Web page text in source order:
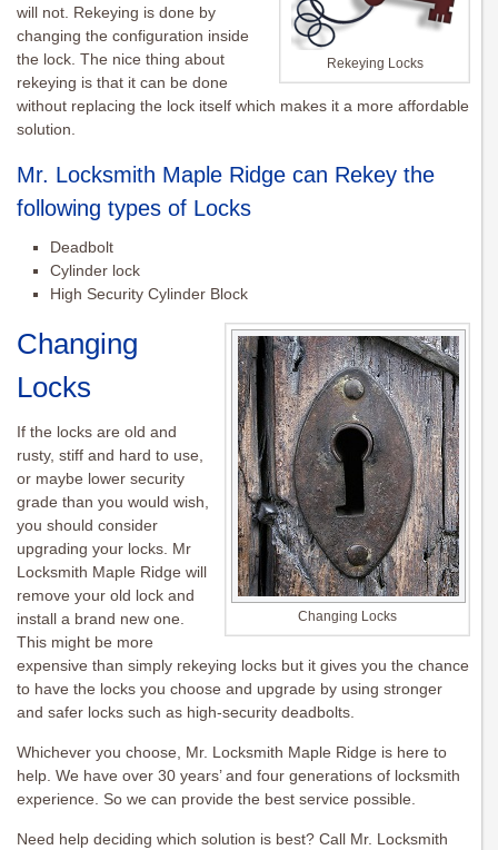
Rekeying Locks
will not. Rekeying is done by
changing the configuration inside
the lock. The nice thing about
rekeying is that it can be done
without replacing the lock itself which makes it a more affordable
solution.
Mr. Locksmith Maple Ridge can Rekey the
following types of Locks
Deadbolt
Cylinder lock
High Security Cylinder Block
Changing Locks
Changing
Locks
If the locks are old and
rusty, stiff and hard to use,
or maybe lower security
grade than you would wish,
you should consider
upgrading your locks. Mr
Locksmith Maple Ridge will
remove your old lock and
install a brand new one.
This might be more
expensive than simply rekeying locks but it gives you the chance
to have the locks you choose and upgrade by using stronger
and safer locks such as high-security deadbolts.
Whichever you choose, Mr. Locksmith Maple Ridge is here to
help. We have over 30 years’ and four generations of locksmith
experience. So we can provide the best service possible.
Need help deciding which solution is best? Call Mr. Locksmith